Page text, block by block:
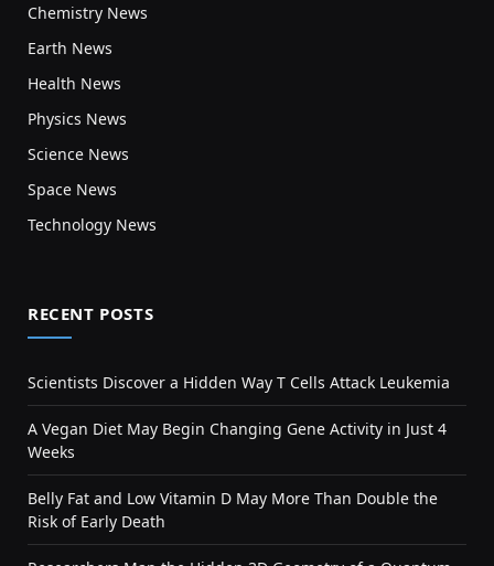
Chemistry News
Earth News
Health News
Physics News
Science News
Space News
Technology News
RECENT POSTS
Scientists Discover a Hidden Way T Cells Attack Leukemia
A Vegan Diet May Begin Changing Gene Activity in Just 4
Weeks
Belly Fat and Low Vitamin D May More Than Double the
Risk of Early Death